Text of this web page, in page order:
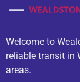
Welcome to
reliable transit in
areas.